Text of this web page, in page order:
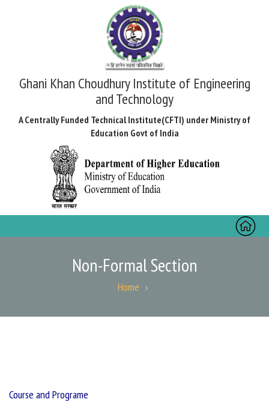
Ghani Khan Choudhury Institute of Engineering
and Technology
A Centrally Funded Technical Institute(CFTI) under Ministry of
Education Govt of India
Toggle
Non-Formal Section
Home
Course and Programe